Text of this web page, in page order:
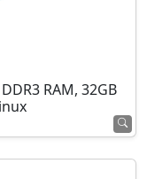
RAM, 32GB